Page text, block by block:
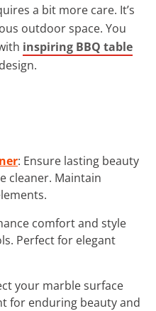
a bit more care. It’s
outdoor space. You
inspiring BBQ table
: Ensure lasting beauty
cleaner. Maintain
comfort and style
Perfect for elegant
your marble surface
for enduring beauty and